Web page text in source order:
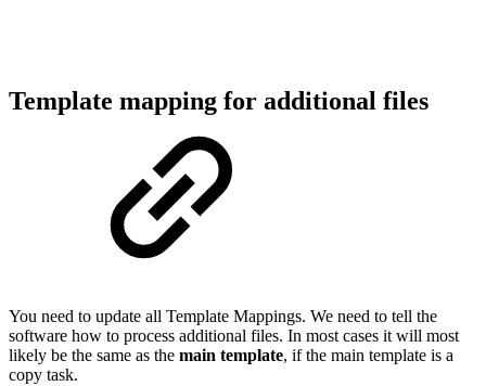
Template mapping for additional files
You need to update all Template Mappings. We need to tell the
software how to process additional files. In most cases it will most
likely be the same as the main template, if the main template is a
copy task.